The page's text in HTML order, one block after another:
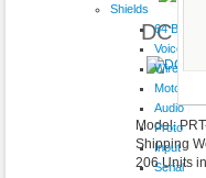
Shields
64 Button
Wireless
Motor
Audio
Proto
Input
Serial
DC
Model:
Shipping
206 Units